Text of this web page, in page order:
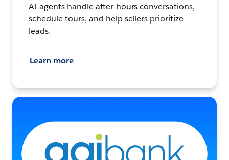
AI agents handle after-hours conversations,
schedule tours, and help sellers prioritize
leads.
Learn more